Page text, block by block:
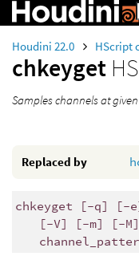
Houdini 22.0 HScript
chkeyget
Samples channels at
Replaced by
chkeyget [-q]
[-V] [-m] [-